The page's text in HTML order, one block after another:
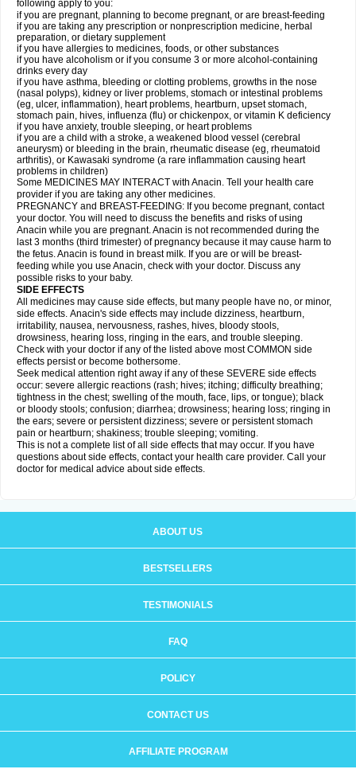
following apply to you:
if you are pregnant, planning to become pregnant, or are breast-feeding
if you are taking any prescription or nonprescription medicine, herbal
preparation, or dietary supplement
if you have allergies to medicines, foods, or other substances
if you have alcoholism or if you consume 3 or more alcohol-containing
drinks every day
if you have asthma, bleeding or clotting problems, growths in the nose
(nasal polyps), kidney or liver problems, stomach or intestinal problems
(eg, ulcer, inflammation), heart problems, heartburn, upset stomach,
stomach pain, hives, influenza (flu) or chickenpox, or vitamin K deficiency
if you have anxiety, trouble sleeping, or heart problems
if you are a child with a stroke, a weakened blood vessel (cerebral
aneurysm) or bleeding in the brain, rheumatic disease (eg, rheumatoid
arthritis), or Kawasaki syndrome (a rare inflammation causing heart
problems in children)
Some MEDICINES MAY INTERACT with Anacin. Tell your health care
provider if you are taking any other medicines.
PREGNANCY and BREAST-FEEDING: If you become pregnant, contact
your doctor. You will need to discuss the benefits and risks of using
Anacin while you are pregnant. Anacin is not recommended during the
last 3 months (third trimester) of pregnancy because it may cause harm to
the fetus. Anacin is found in breast milk. If you are or will be breast-
feeding while you use Anacin, check with your doctor. Discuss any
possible risks to your baby.
SIDE EFFECTS
All medicines may cause side effects, but many people have no, or minor,
side effects. Anacin's side effects may include dizziness, heartburn,
irritability, nausea, nervousness, rashes, hives, bloody stools,
drowsiness, hearing loss, ringing in the ears, and trouble sleeping.
Check with your doctor if any of the listed above most COMMON side
effects persist or become bothersome.
Seek medical attention right away if any of these SEVERE side effects
occur: severe allergic reactions (rash; hives; itching; difficulty breathing;
tightness in the chest; swelling of the mouth, face, lips, or tongue); black
or bloody stools; confusion; diarrhea; drowsiness; hearing loss; ringing in
the ears; severe or persistent dizziness; severe or persistent stomach
pain or heartburn; shakiness; trouble sleeping; vomiting.
This is not a complete list of all side effects that may occur. If you have
questions about side effects, contact your health care provider. Call your
doctor for medical advice about side effects.
ABOUT US
BESTSELLERS
TESTIMONIALS
FAQ
POLICY
CONTACT US
AFFILIATE PROGRAM